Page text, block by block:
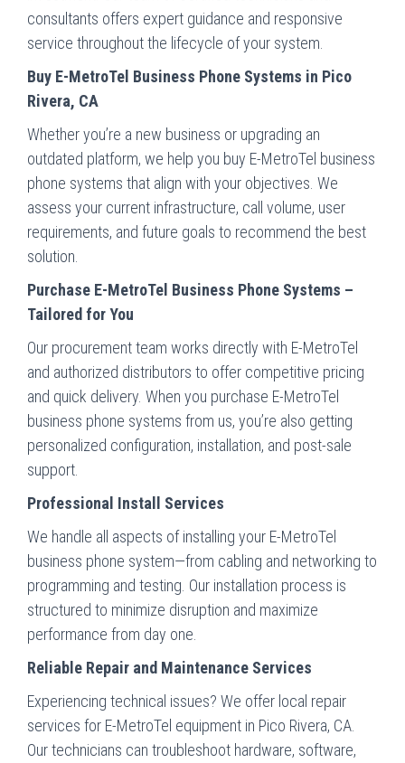
consultants offers expert guidance and responsive
service throughout the lifecycle of your system.
Buy E-MetroTel Business Phone Systems in Pico
Rivera, CA
Whether you’re a new business or upgrading an
outdated platform, we help you buy E-MetroTel business
phone systems that align with your objectives. We
assess your current infrastructure, call volume, user
requirements, and future goals to recommend the best
solution.
Purchase E-MetroTel Business Phone Systems –
Tailored for You
Our procurement team works directly with E-MetroTel
and authorized distributors to offer competitive pricing
and quick delivery. When you purchase E-MetroTel
business phone systems from us, you’re also getting
personalized configuration, installation, and post-sale
support.
Professional Install Services
We handle all aspects of installing your E-MetroTel
business phone system—from cabling and networking to
programming and testing. Our installation process is
structured to minimize disruption and maximize
performance from day one.
Reliable Repair and Maintenance Services
Experiencing technical issues? We offer local repair
services for E-MetroTel equipment in Pico Rivera, CA.
Our technicians can troubleshoot hardware, software,